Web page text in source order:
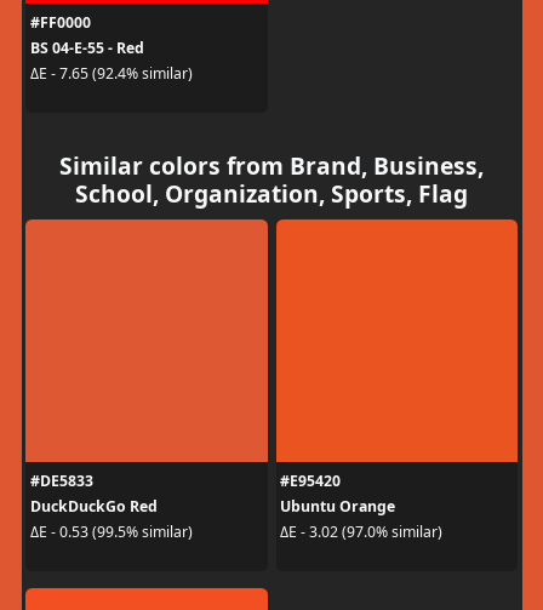
#FF0000
BS 04-E-55 - Red
ΔE - 7.65 (92.4% similar)
Similar colors from Brand, Business,
School, Organization, Sports, Flag
#DE5833
DuckDuckGo Red
ΔE - 0.53 (99.5% similar)
#E95420
Ubuntu Orange
ΔE - 3.02 (97.0% similar)